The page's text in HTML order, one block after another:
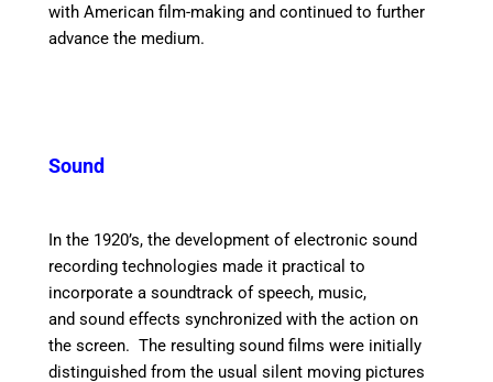
with American film-making and continued to further
advance the medium.
Sound
In the 1920’s, the development of electronic sound
recording technologies made it practical to
incorporate a soundtrack of speech, music,
and sound effects synchronized with the action on
the screen. The resulting sound films were initially
distinguished from the usual silent moving pictures